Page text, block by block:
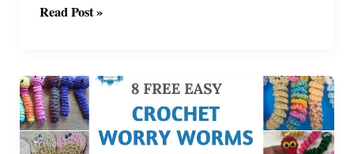
6
Patterns
For
Horse
Or
Pony
Read Post »